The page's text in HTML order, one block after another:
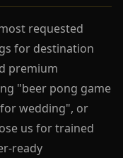
requested
for destination
premium
"beer pong game
wedding", or
us for trained
ready